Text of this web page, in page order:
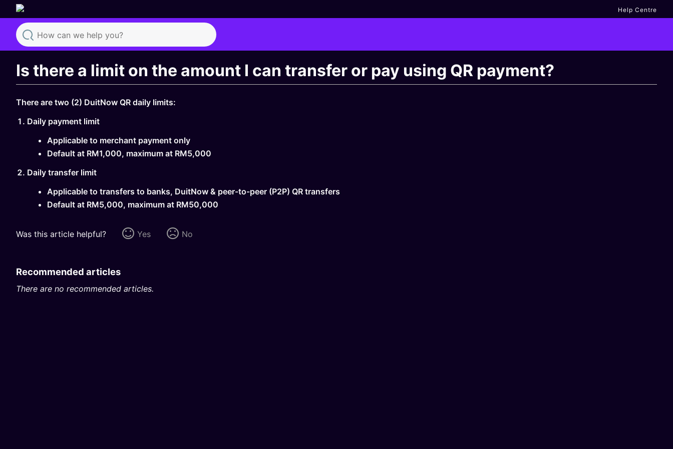
Help Centre
Search
Is there a limit on the amount I can transfer or pay using QR payment?
There are two (2) DuitNow QR daily limits:
Daily payment limit
Applicable to merchant payment only
Default at RM1,000, maximum at RM5,000
Daily transfer limit
Applicable to transfers to banks, DuitNow & peer-to-peer (P2P) QR transfers
Default at RM5,000, maximum at RM50,000
Was this article helpful? Yes No
Recommended articles
There are no recommended articles.